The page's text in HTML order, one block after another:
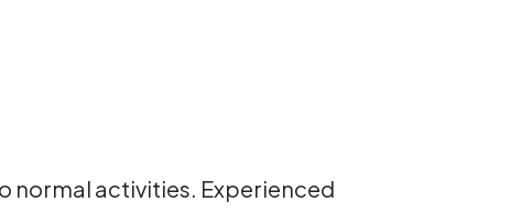
normal activities. Experienced